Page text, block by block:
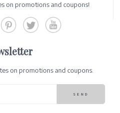
on promotions and coupons!
on promotions and coupons.